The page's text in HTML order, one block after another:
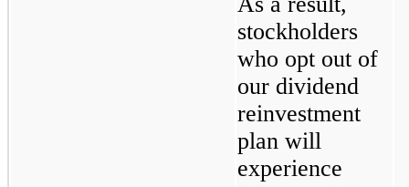
stockholders
who opt out of
our dividend
reinvestment
plan will
experience